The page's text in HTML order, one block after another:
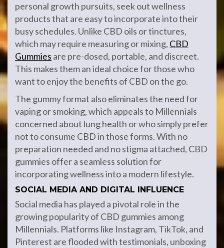
personal growth pursuits, seek out wellness
products that are easy to incorporate into their
busy schedules. Unlike CBD oils or tinctures,
which may require measuring or mixing, CBD
Gummies are pre-dosed, portable, and discreet.
This makes them an ideal choice for those who
want to enjoy the benefits of CBD on the go.
The gummy format also eliminates the need for
vaping or smoking, which appeals to Millennials
concerned about lung health or who simply prefer
not to consume CBD in those forms. With no
preparation needed and no stigma attached, CBD
gummies offer a seamless solution for
incorporating wellness into a modern lifestyle.
SOCIAL MEDIA AND DIGITAL INFLUENCE
Social media has played a pivotal role in the
growing popularity of CBD gummies among
Millennials. Platforms like Instagram, TikTok, and
Pinterest are flooded with testimonials, unboxing